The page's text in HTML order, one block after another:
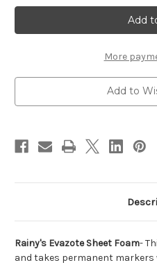
Sheet
Foam
More
Add to
Rainy's Evazote Sheet Foam-
and takes permanent markers